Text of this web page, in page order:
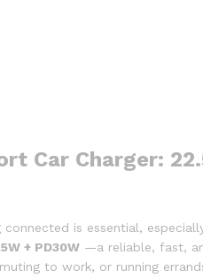
Car Charger:
is essential,
+ PD30W —a reliable, fast,
to work, or running